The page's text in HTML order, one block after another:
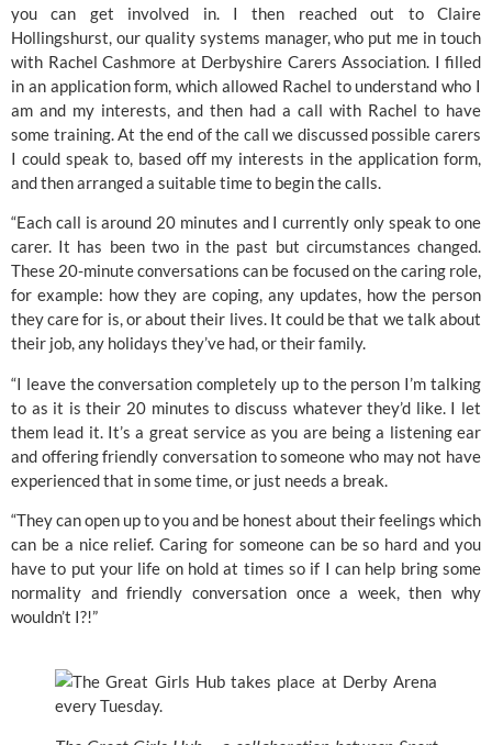
you can get involved in. I then reached out to Claire
Hollingshurst, our quality systems manager, who put me in touch
with Rachel Cashmore at Derbyshire Carers Association. I filled
in an application form, which allowed Rachel to understand who I
am and my interests, and then had a call with Rachel to have
some training. At the end of the call we discussed possible carers
I could speak to, based off my interests in the application form,
and then arranged a suitable time to begin the calls.
“Each call is around 20 minutes and I currently only speak to one
carer. It has been two in the past but circumstances changed.
These 20-minute conversations can be focused on the caring role,
for example: how they are coping, any updates, how the person
they care for is, or about their lives. It could be that we talk about
their job, any holidays they’ve had, or their family.
“I leave the conversation completely up to the person I’m talking
to as it is their 20 minutes to discuss whatever they’d like. I let
them lead it. It’s a great service as you are being a listening ear
and offering friendly conversation to someone who may not have
experienced that in some time, or just needs a break.
“They can open up to you and be honest about their feelings which
can be a nice relief. Caring for someone can be so hard and you
have to put your life on hold at times so if I can help bring some
normality and friendly conversation once a week, then why
wouldn’t I?!”